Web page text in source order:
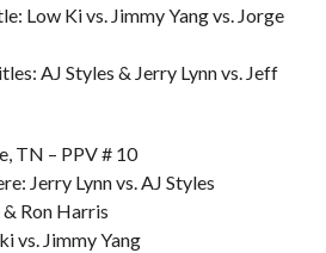
Low Ki vs. Jimmy Yang vs. Jorge
AJ Styles & Jerry Lynn vs. Jeff
TN – PPV # 10
Jerry Lynn vs. AJ Styles
Ron Harris
vs. Jimmy Yang